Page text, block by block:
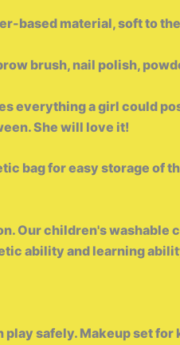
based material, soft to
brush, nail polish,
everything a girl could
She will love it!
bag for easy storage
Our children's washable
ability and learning
safely. Makeup set